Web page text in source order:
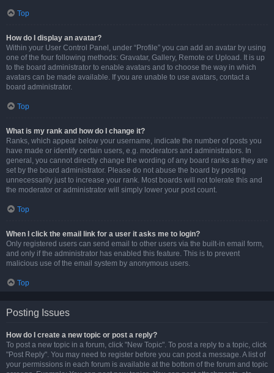
Top
How do I display an avatar?
Within your User Control Panel, under “Profile” you can add an avatar by using
one of the four following methods: Gravatar, Gallery, Remote or Upload. It is up
to the board administrator to enable avatars and to choose the way in which
avatars can be made available. If you are unable to use avatars, contact a
board administrator.
Top
What is my rank and how do I change it?
Ranks, which appear below your username, indicate the number of posts you
have made or identify certain users, e.g. moderators and administrators. In
general, you cannot directly change the wording of any board ranks as they are
set by the board administrator. Please do not abuse the board by posting
unnecessarily just to increase your rank. Most boards will not tolerate this and
the moderator or administrator will simply lower your post count.
Top
When I click the email link for a user it asks me to login?
Only registered users can send email to other users via the built-in email form,
and only if the administrator has enabled this feature. This is to prevent
malicious use of the email system by anonymous users.
Top
Posting Issues
How do I create a new topic or post a reply?
To post a new topic in a forum, click "New Topic". To post a reply to a topic, click
"Post Reply". You may need to register before you can post a message. A list of
your permissions in each forum is available at the bottom of the forum and topic